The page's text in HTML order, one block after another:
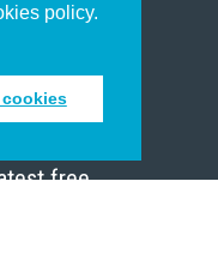
policy.
emails
free